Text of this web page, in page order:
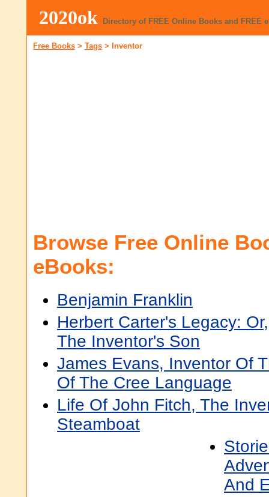
2020ok Directory of FREE Online Books and FREE
Free Books > Tags > Inventor
Browse Free Online
eBooks:
Benjamin Franklin
Herbert Carter's Legacy: Or,
The Inventor's Son
James Evans, Inventor Of
Of The Cree Language
Life Of John Fitch, The
Steamboat
And